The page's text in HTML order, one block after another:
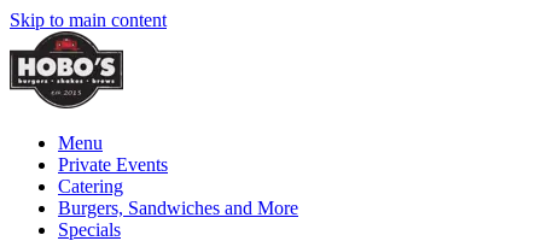
Skip to main content
Menu
Private Events
Catering
Burgers, Sandwiches and More
Specials